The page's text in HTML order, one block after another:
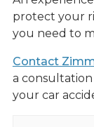
protect your
you need to
Contact
a
your car